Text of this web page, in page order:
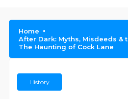
Home
After Dark: Myths, Misdeeds &
The Haunting of Cock Lane
History